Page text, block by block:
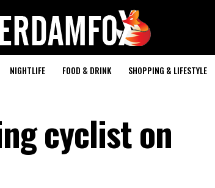
NIGHTLIFE FOOD & DRINK SHOPPING & LIFESTYLE
cyclist on